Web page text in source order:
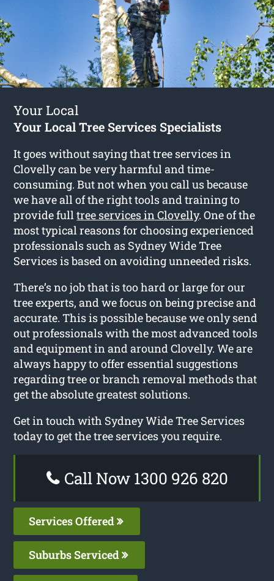
Your Local
Your Local Tree Services Specialists
It goes without saying that tree services in
Clovelly can be very harmful and time-
consuming. But not when you call us because
we have all of the right tools and training to
provide fulltree services in Clovelly. One of the
most typical reasons for choosing experienced
professionals such as Sydney Wide Tree
Services is based on avoiding unneeded risks.
There’s no job that is too hard or large for our
tree experts, and we focus on being precise and
accurate. This is possible because we only send
out professionals with the most advanced tools
and equipment in and around Clovelly. We are
always happy to offer essential suggestions
regarding tree or branch removal methods that
get the absolute greatest solutions.
Get in touch with Sydney Wide Tree Services
today to get the tree services you require.
Call Now 1300 926 820
Services Offered
Suburbs Serviced